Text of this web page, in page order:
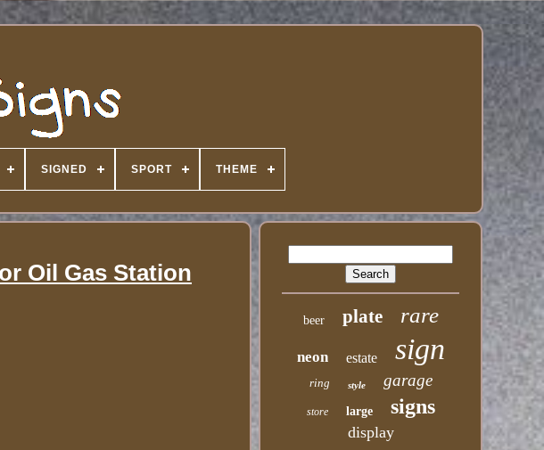
SIGNED SPORT THEME
Oil Gas Station
beer plate rare
neon estate sign
ring style garage
store large signs
display